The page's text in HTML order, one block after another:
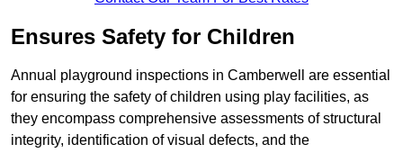
Ensures Safety for Children
Annual playground inspections in Camberwell are essential
for ensuring the safety of children using play facilities, as
they encompass comprehensive assessments of structural
integrity, identification of visual defects, and the